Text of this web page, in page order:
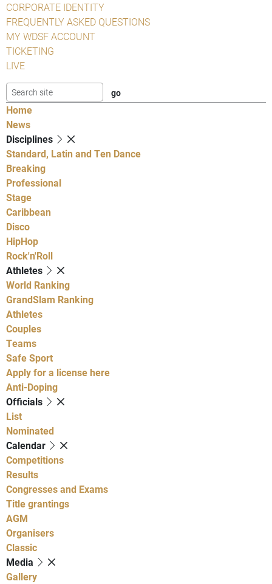
CORPORATE IDENTITY
FREQUENTLY ASKED QUESTIONS
MY WDSF ACCOUNT
TICKETING
LIVE
Home
News
Disciplines
Standard, Latin and Ten Dance
Breaking
Professional
Stage
Caribbean
Disco
HipHop
Rock'n'Roll
Athletes
World Ranking
GrandSlam Ranking
Athletes
Couples
Teams
Safe Sport
Apply for a license here
Anti-Doping
Officials
List
Nominated
Calendar
Competitions
Results
Congresses and Exams
Title grantings
AGM
Organisers
Classic
Media
Gallery